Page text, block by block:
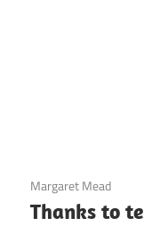
3 December 2020
Margaret Mead
Thanks to